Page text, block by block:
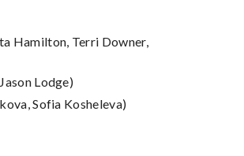
Hamilton, Terri Downer,
Lodge)
Sofia Kosheleva)